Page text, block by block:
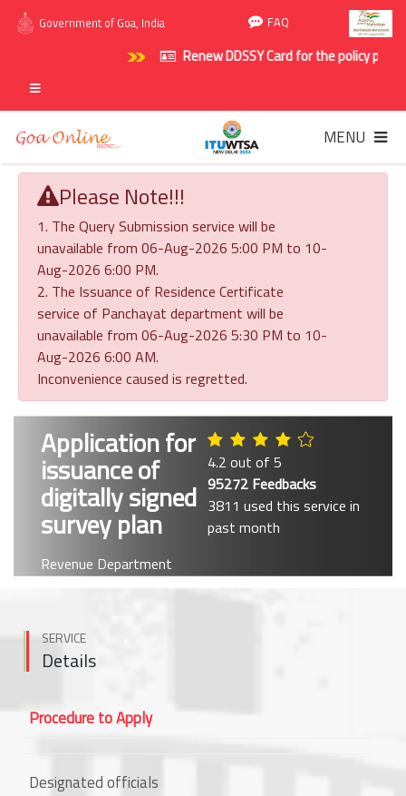
FAQ
Government of Goa, India
Renew DDSSY Card for the policy
MENU
Please Note!!!
1. The Query Submission service will be
unavailable from 06-Aug-2026 5:00 PM to 10-
Aug-2026 6:00 PM.
2. The Issuance of Residence Certificate
service of Panchayat department will be
unavailable from 06-Aug-2026 5:30 PM to 10-
Aug-2026 6:00 AM.
Inconvenience caused is regretted.
Application for
issuance of
digitally signed
survey plan
Revenue Department
4.2 out of 5
95272 Feedbacks
3811 used this service in
past month
SERVICE
Details
Procedure to Apply
Designated officials